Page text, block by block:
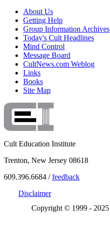
About Us
Getting Help
Group Information Archives
Today's Cult Headlines
Mind Control
Message Board
CultNews.com Weblog
Links
Books
Site Map
Cult Education Institute
Trenton, New Jersey 08618
609.396.6684 /feedback
Disclaimer
Copyright © 1999 - 2025